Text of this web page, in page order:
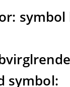
symbol
symbol: